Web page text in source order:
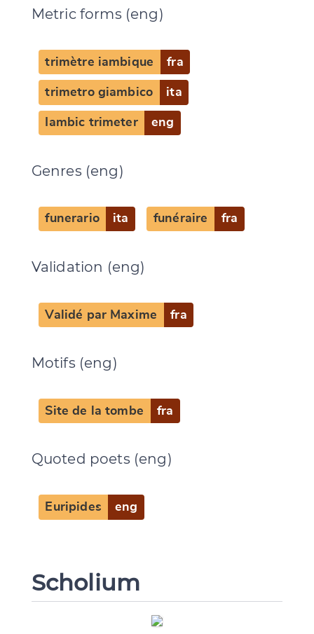
Metric forms (eng)
trimètre iambique fra
trimetro giambico ita
Iambic trimeter eng
Genres (eng)
funerario ita funéraire fra
Validation (eng)
Validé par Maxime fra
Motifs (eng)
Site de la tombe fra
Quoted poets (eng)
Euripides eng
Scholium